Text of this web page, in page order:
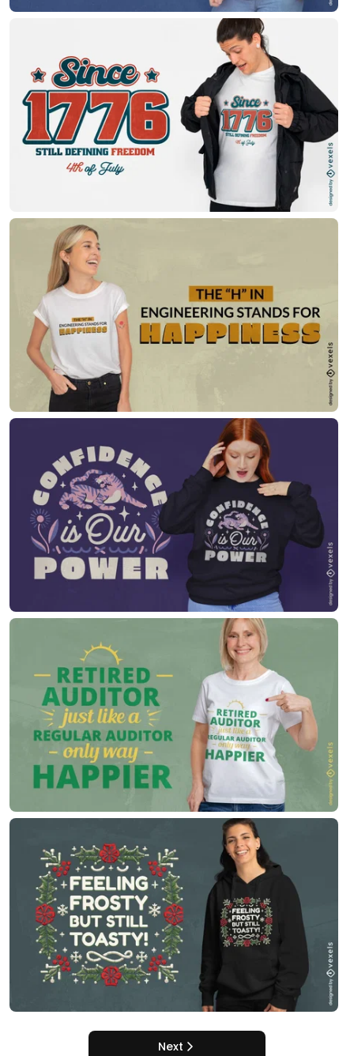
Next